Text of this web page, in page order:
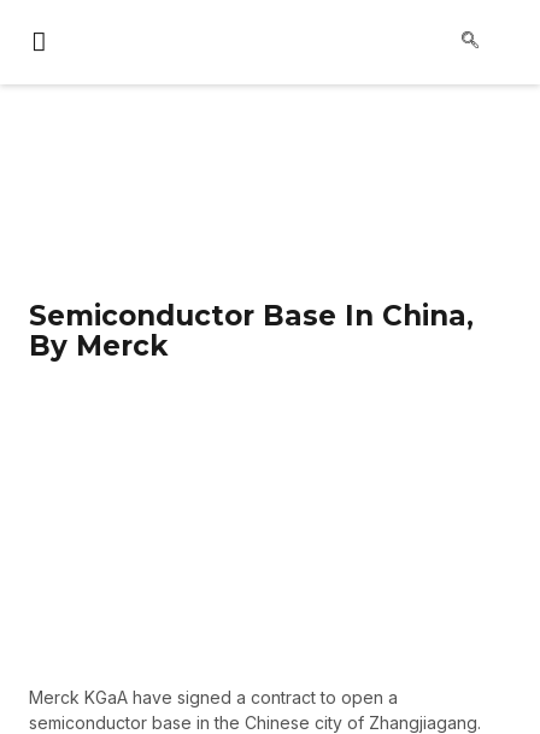
Semiconductor Base In China,
By Merck
Merck KGaA have signed a contract to open a
semiconductor base in the Chinese city of Zhangjiagang.